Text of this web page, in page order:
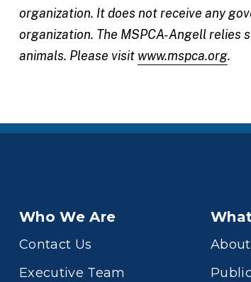
organization. It does not receive any
organization. The MSPCA-Angell relies
animals. Please visit www.mspca.org.
Who We Are
Contact Us
Executive Team